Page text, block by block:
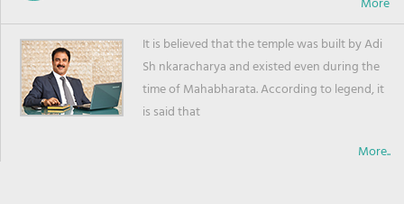
It is believed that the temple was built by Adi
Sh nkaracharya and existed even during the
time of Mahabharata. According to legend, it
is said that
More..